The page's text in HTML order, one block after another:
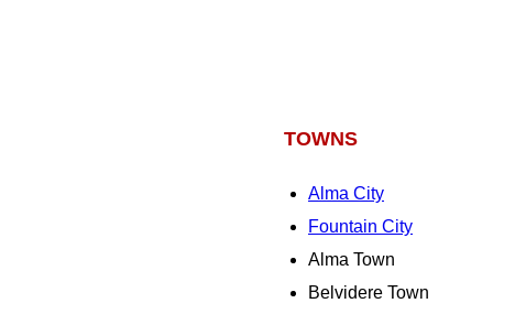
TOWNS
Alma City
Fountain City
Alma Town
Belvidere Town